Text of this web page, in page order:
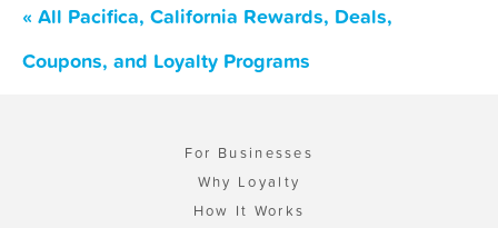
« All Pacifica, California Rewards, Deals,
Coupons, and Loyalty Programs
For Businesses
Why Loyalty
How It Works